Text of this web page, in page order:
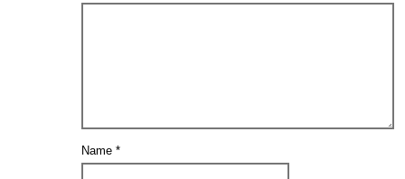
Name*